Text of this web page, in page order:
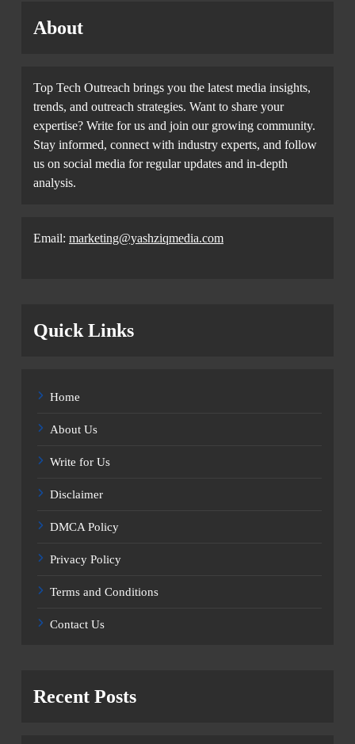
About
Top Tech Outreach brings you the latest media insights,
trends, and outreach strategies. Want to share your
expertise? Write for us and join our growing community.
Stay informed, connect with industry experts, and follow
us on social media for regular updates and in-depth
analysis.
Email: marketing@yashziqmedia.com
Quick Links
Home
About Us
Write for Us
Disclaimer
DMCA Policy
Privacy Policy
Terms and Conditions
Contact Us
Recent Posts